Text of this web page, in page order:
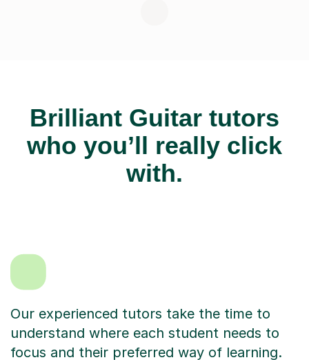
Brilliant Guitar tutors
who you’ll really click
with.
Our experienced tutors take the time to
understand where each student needs to
focus and their preferred way of learning.